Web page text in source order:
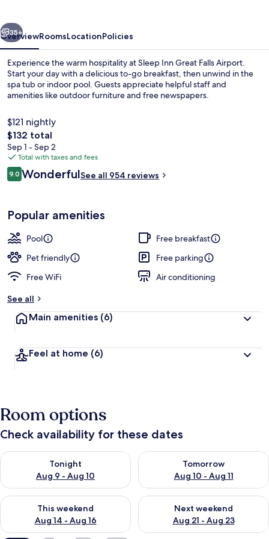
Next
35+
OverviewRoomsLocationPolicies
Experience the warm hospitality at Sleep Inn Great Falls Airport.
Start your day with a delicious to-go breakfast, then unwind in the
spa tub or indoor pool. Guests appreciate helpful staff and
amenities like outdoor furniture and free newspapers.
$121 nightly
The
total
price
is
$132
$132 total
Sep 1 - Sep 2
Total with taxes and fees
Reviews
9.09.0 out of 10
WonderfulSee all 954 reviews
Popular amenities
Pool
Free breakfast
Pet friendly
Free parking
Free WiFi
Air conditioning
See all
Main amenities (6)
Feel at home (6)
Room options
Check availability for these dates
Tonight
Aug 9 - Aug 10
Check availability for tonight Aug 9 - Aug 10
Tomorrow
Aug 10 - Aug 11
Check availability for
This weekend
Aug 14 - Aug 16
Check availability for this weekend Aug 14 - Aug 16
Next weekend
Aug 21 - Aug 23
Check availability for next